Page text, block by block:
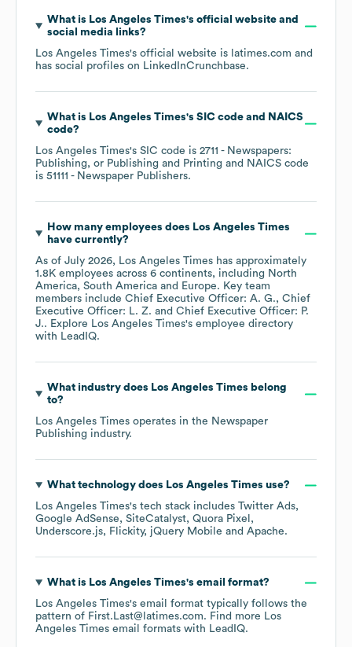
What is Los Angeles Times's official website and
social media links?
Los Angeles Times's official website is latimes.com and
has social profiles on LinkedInCrunchbase.
What is Los Angeles Times's SIC code
NAICS
code?
Los Angeles Times's SIC code is 2711 - Newspapers:
Publishing, or Publishing and Printing
NAICS code
is 51111 - Newspaper Publishers.
How many employees does Los Angeles Times
have currently?
As of July 2026, Los Angeles Times has approximately
1.8K employees across 6 continents, including North
America South America Europe. Key team
members include Chief Executive Officer: A. G.
Chief
Executive Officer: L. Z.
Chief Executive Officer: P.
J.. Explore Los Angeles Times's employee directory
with LeadIQ.
What industry does Los Angeles Times belong
to?
Los Angeles Times operates in the Newspaper
Publishing industry.
What technology does Los Angeles Times use?
Los Angeles Times's tech stack includes Twitter Ads
Google AdSense
SiteCatalyst Quora Pixel
Underscore.js
Flickity jQuery Mobile Apache.
What is Los Angeles Times's email format?
Los Angeles Times's email format typically follows the
pattern of First.Last@latimes.com. Find more Los
Angeles Times email formats with LeadIQ.